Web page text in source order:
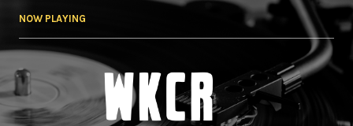
NOW PLAYING